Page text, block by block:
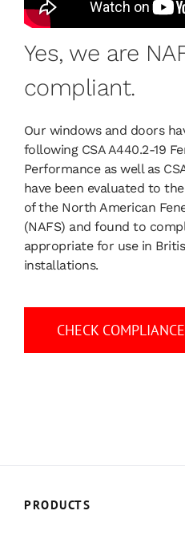
Yes, we are
compliant.
Our windows and doors
following CSA A440.2-19
Performance as well as
have been evaluated to
of the North American
(NAFS) and found to
appropriate for use in
installations.
CHECK
PRODUCTS